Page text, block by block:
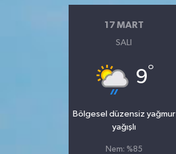
17 MART
SALI
9°
Bölgesel düzensiz yağmur
yağışlı
Nem: %85